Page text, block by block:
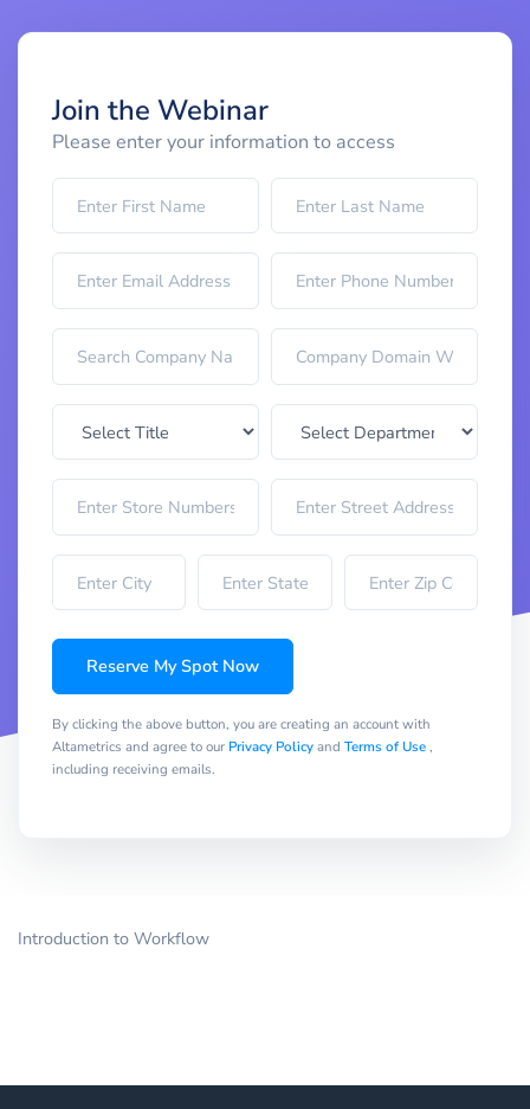
Join the Webinar
Please enter your information to access
Reserve My Spot Now
By clicking the above button, you are creating an account with
Altametrics and agree to our Privacy Policyand Terms of Use,
including receiving emails.
Introduction to Workflow